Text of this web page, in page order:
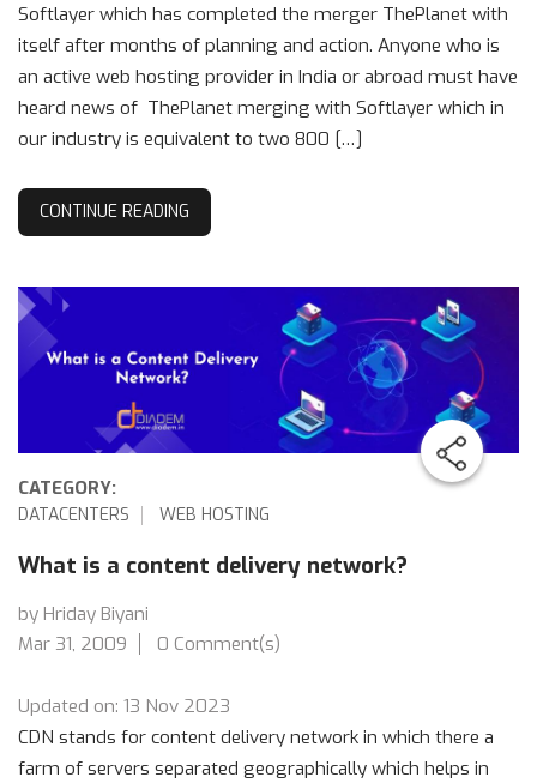
Softlayer which has completed the merger ThePlanet with
itself after months of planning and action. Anyone who is
an active web hosting provider in India or abroad must have
heard news of ThePlanet merging with Softlayer which in
our industry is equivalent to two 800 […]
CONTINUE READING
CATEGORY:
DATACENTERS WEB HOSTING
What is a content delivery network?
by Hriday Biyani
Mar 31, 2009
0 Comment(s)
Updated on: 13 Nov 2023
CDN stands for content delivery network in which there a
farm of servers separated geographically which helps in